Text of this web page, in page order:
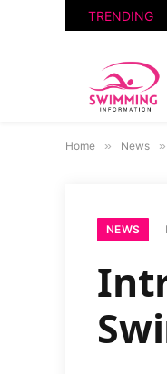
TRENDING
Home » News »
NEWS